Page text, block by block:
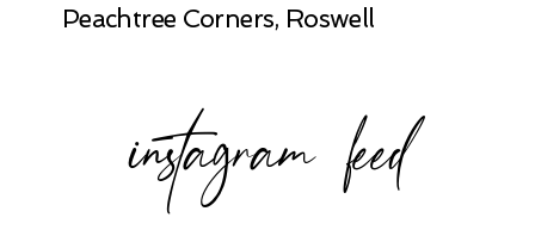
Peachtree Corners, Roswell
instagram feed